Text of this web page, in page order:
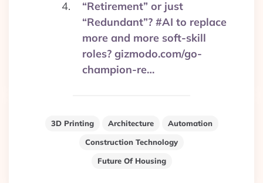
“Retirement” or just
“Redundant”? #AI to replace
more and more soft-skill
roles? gizmodo.com/go-
champion-re…
3D Printing Architecture
Automation
Construction Technology
Future Of Housing